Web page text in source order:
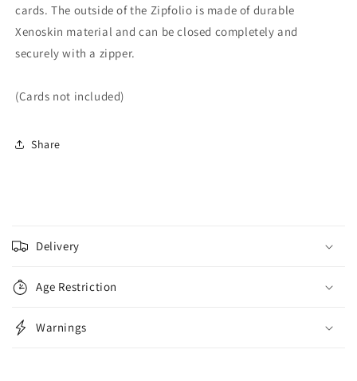
cards. The outside of the Zipfolio is made of durable
Xenoskin material and can be closed completely and
securely with a zipper.
(Cards not included)
Share
o
l
a
p
s
Delivery
Age Restriction
Warnings